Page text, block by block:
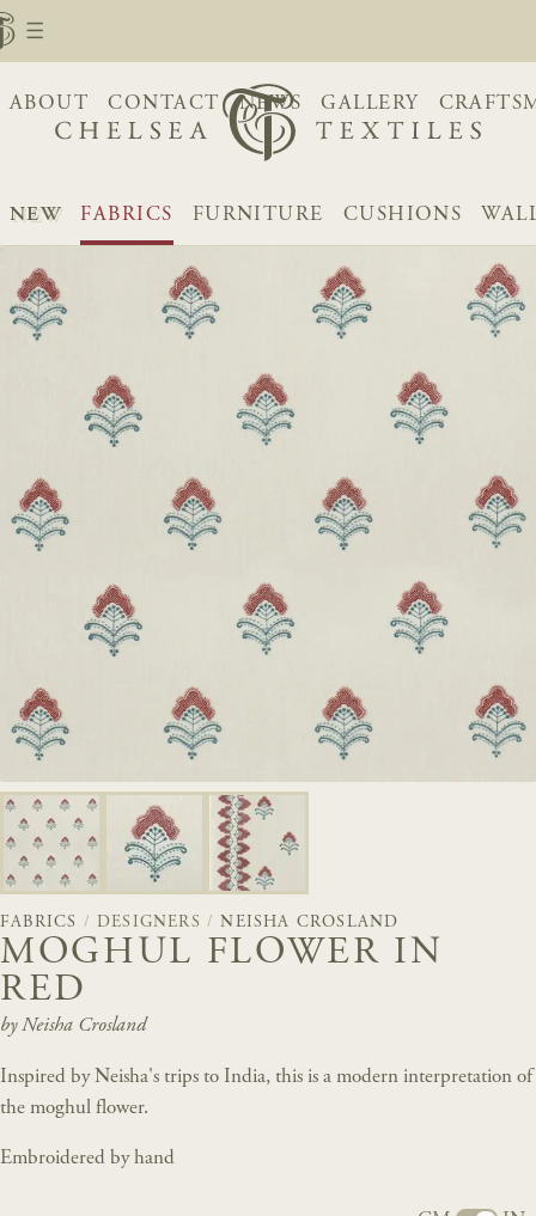
ABOUT CONTACT NEWS GALLERY
NEW FABRICS FURNITURE CUSHIONS
FABRICS / DESIGNERS /NEISHA CROSLAND
MOGHUL FLOWER IN
RED
by Neisha Crosland
Inspired by Neisha's trips to India, this is a modern interpretation of
the moghul flower.
Embroidered by hand